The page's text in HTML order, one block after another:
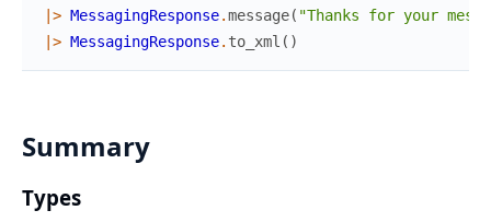
|> MessagingResponse.message( "Thanks for your
|> MessagingResponse. to_xml ( )
Summary
Types